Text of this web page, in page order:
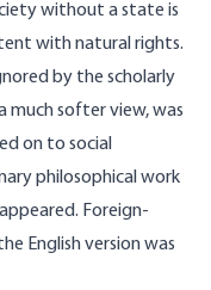
without a state is
with natural rights.
by the scholarly
much softer view, was
on to social
philosophical work
Foreign-
English version was